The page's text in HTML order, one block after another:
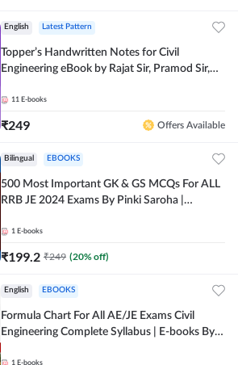
English Latest Pattern
Topper’s Handwritten Notes for Civil
Engineering eBook by Rajat Sir, Pramod Sir,
11 E-books
₹249 Offers Available
Bilingual EBOOKS
500 Most Important GK & GS MCQs For ALL
RRB JE 2024 Exams By Pinki Saroha |
1 E-books
₹199.2 ₹249 (20% off)
English EBOOKS
Formula Chart For All AE/JE Exams Civil
Engineering Complete Syllabus | E-books By
1 E-books